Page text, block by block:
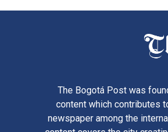
The Bogotá Post was
content which contributes
newspaper among the